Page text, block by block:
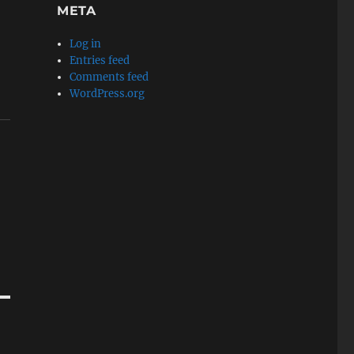
META
Log in
Entries feed
Comments feed
WordPress.org